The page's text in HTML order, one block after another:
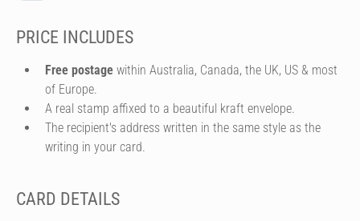
PRICE INCLUDES
Free postage within Australia, Canada, the UK, US & most
of Europe.
A real stamp affixed to a beautiful kraft envelope.
The recipient's address written in the same style as the
writing in your card.
CARD DETAILS